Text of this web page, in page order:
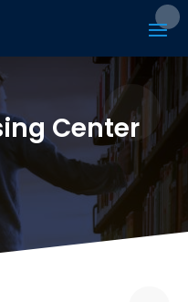
Center